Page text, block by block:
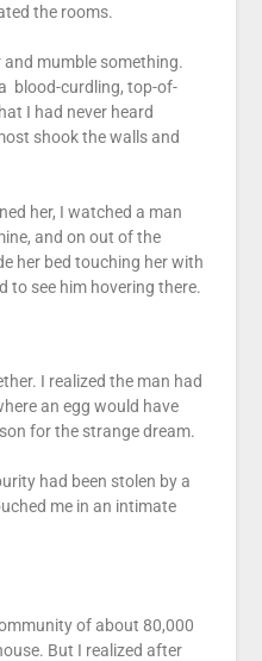
the rooms.
and mumble something.
blood-curdling, top-of-
I had never heard
shook the walls and
her, I watched a man
and on out of the
her bed touching her with
to see him hovering there.
I realized the man had
an egg would have
for the strange dream.
had been stolen by a
me in an intimate
of about 80,000
But I realized after